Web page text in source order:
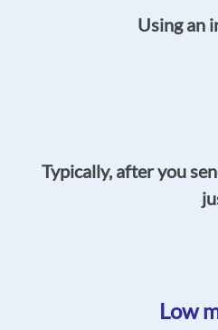
Using an
Typically, after you
Low